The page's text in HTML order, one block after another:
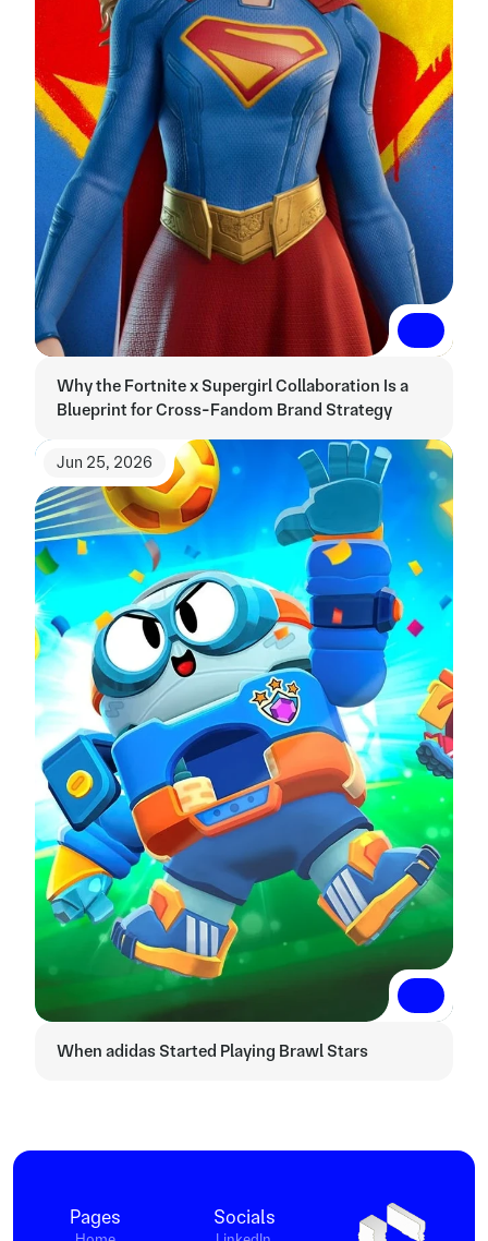
Read More
Read More
Why the Fortnite x Supergirl Collaboration Is a
Blueprint for Cross-Fandom Brand Strategy
Read More
Read More
Jun 25, 2026
When adidas Started Playing Brawl Stars
Pages Socials